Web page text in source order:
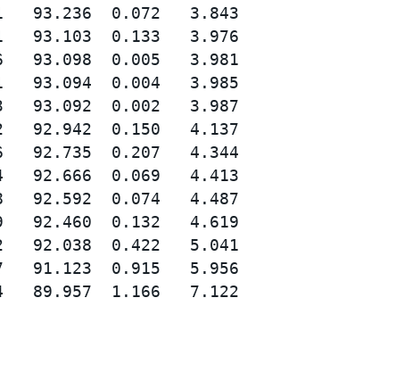
93.236  0.072   3.843
93.103  0.133   3.976
93.098  0.005   3.981
93.094  0.004   3.985
93.092  0.002   3.987
92.942  0.150   4.137
92.735  0.207   4.344
92.666  0.069   4.413
92.592  0.074   4.487
92.460  0.132   4.619
92.038  0.422   5.041
91.123  0.915   5.956
89.957  1.166   7.122